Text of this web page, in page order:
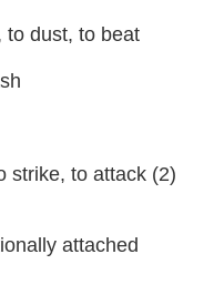
to dust, to beat
strike, to attack (2)
attached